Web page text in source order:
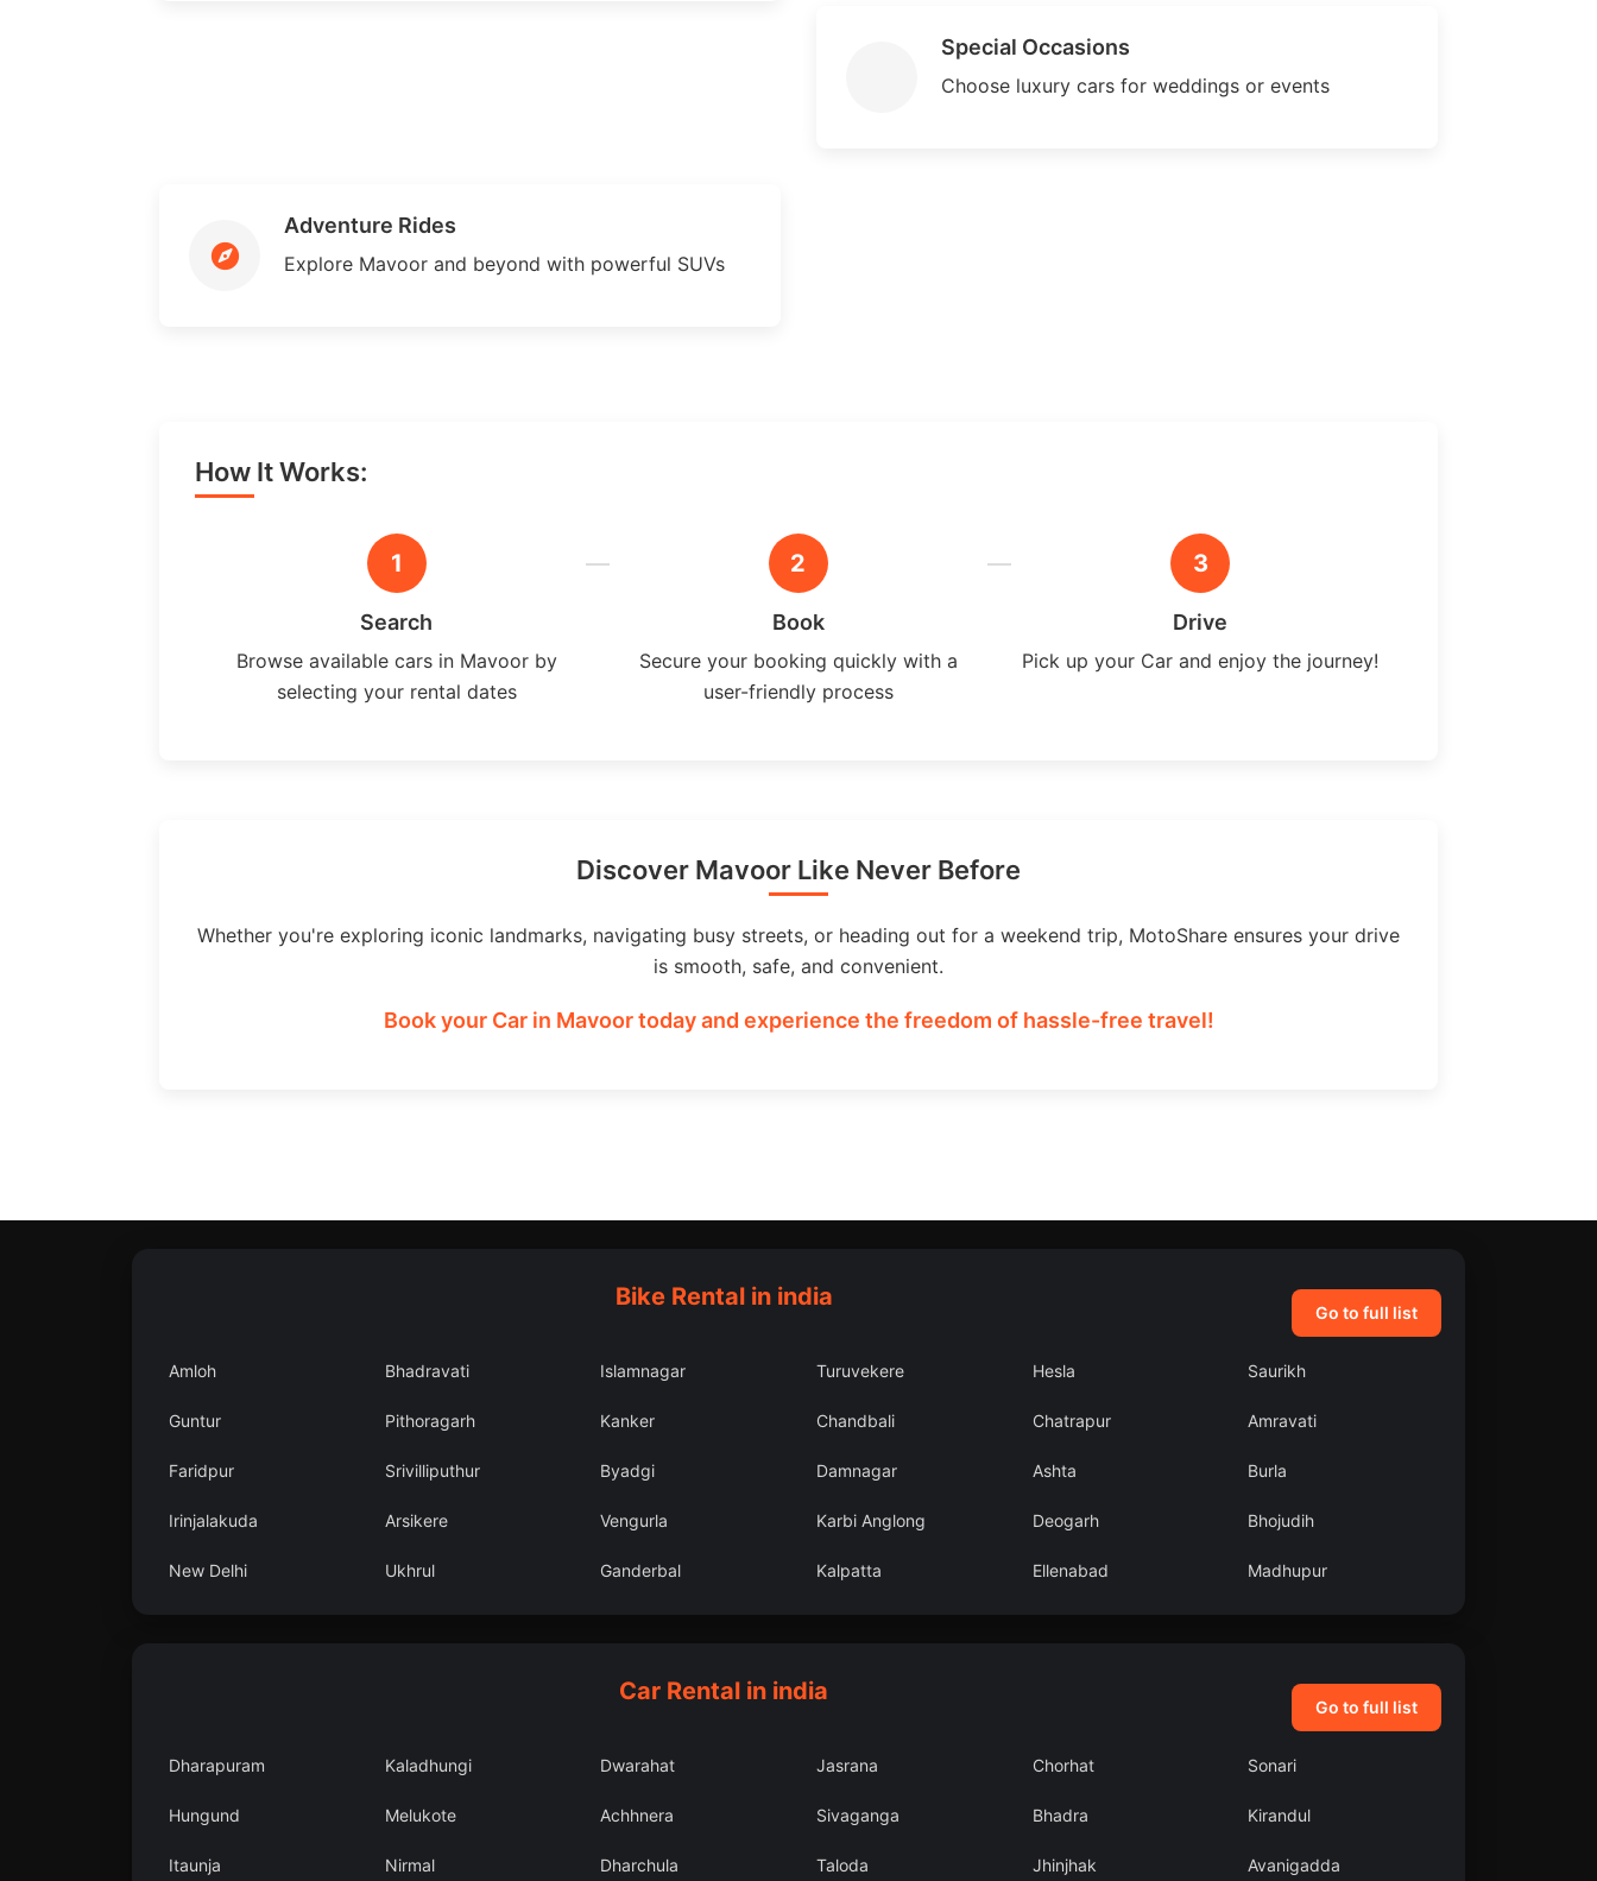
Special Occasions
Choose luxury cars for weddings or events
Adventure Rides
Explore Mavoor and beyond with powerful SUVs
How It Works:
1
Search
Browse available cars in Mavoor by
selecting your rental dates
2
Book
Secure your booking quickly with a
user-friendly process
3
Drive
Pick up your Car and enjoy the journey!
Discover Mavoor Like Never Before
Whether you're exploring iconic landmarks, navigating busy streets, or heading out for a weekend trip, MotoShare ensures your drive
is smooth, safe, and convenient.
Book your Car in Mavoor today and experience the freedom of hassle-free travel!
Bike Rental in india
Go to full list
Amloh Bhadravati Islamnagar Turuvekere Hesla Saurikh
Guntur Pithoragarh Kanker Chandbali Chatrapur Amravati
Faridpur Srivilliputhur Byadgi Damnagar Ashta Burla
Irinjalakuda Arsikere Vengurla Karbi Anglong Deogarh Bhojudih
New Delhi Ukhrul Ganderbal Kalpatta Ellenabad Madhupur
Car Rental in india
Go to full list
Dharapuram Kaladhungi Dwarahat Jasrana Chorhat Sonari
Hungund Melukote Achhnera Sivaganga Bhadra Kirandul
Itaunja Nirmal Dharchula Taloda Jhinjhak Avanigadda